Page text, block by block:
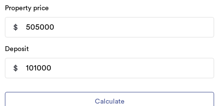
Property price
$
Deposit
$
Calculate